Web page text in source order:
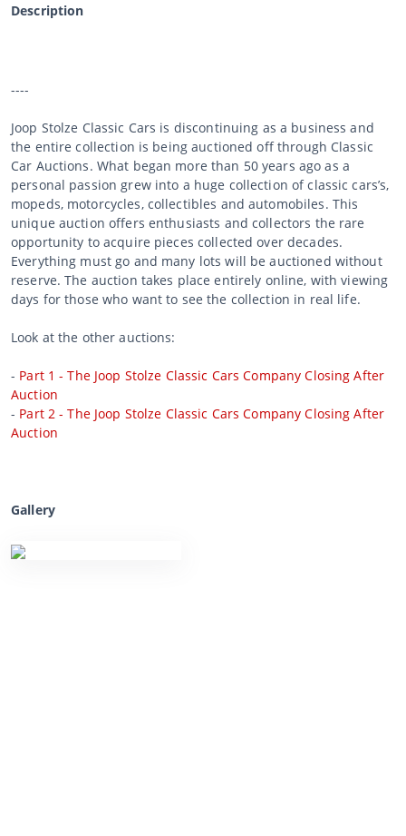
Description
----
Joop Stolze Classic Cars is discontinuing as a business and
the entire collection is being auctioned off through Classic
Car Auctions. What began more than 50 years ago as a
personal passion grew into a huge collection of classic cars’s,
mopeds, motorcycles, collectibles and automobiles. This
unique auction offers enthusiasts and collectors the rare
opportunity to acquire pieces collected over decades.
Everything must go and many lots will be auctioned without
reserve. The auction takes place entirely online, with viewing
days for those who want to see the collection in real life.
Look at the other auctions:
- Part 1 - The Joop Stolze Classic Cars Company Closing After
Auction
- Part 2 - The Joop Stolze Classic Cars Company Closing After
Auction
Gallery